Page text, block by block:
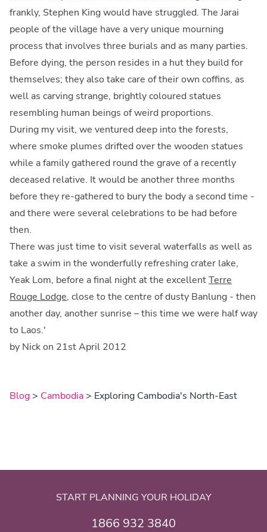
frankly, Stephen King would have struggled. The Jarai
people of the village have a very unique mourning
process that involves three burials and as many parties.
Before dying, the person resides in a hut they build for
themselves; they also take care of their own coffins, as
well as carving strange, brightly coloured statues
resembling human beings of weird proportions.
During my visit, we ventured deep into the forests,
where smoke plumes drifted over the wooden statues
while a family gathered round the grave of a recently
deceased relative. It would be another three months
before they re-gathered to bury the body a second time -
and there were several celebrations to be had before
then.
There was just time to visit several waterfalls as well as
take a swim in the wonderfully refreshing crater lake,
Yeak Lom, before a final night at the excellentTerre
Rouge Lodge, close to the centre of dusty Banlung - then
another day, another sunrise – this time we were half way
to Laos.'
by Nick on 21st April 2012
Blog > Cambodia > Exploring Cambodia's North-East
START PLANNING YOUR HOLIDAY
1866 932 3840